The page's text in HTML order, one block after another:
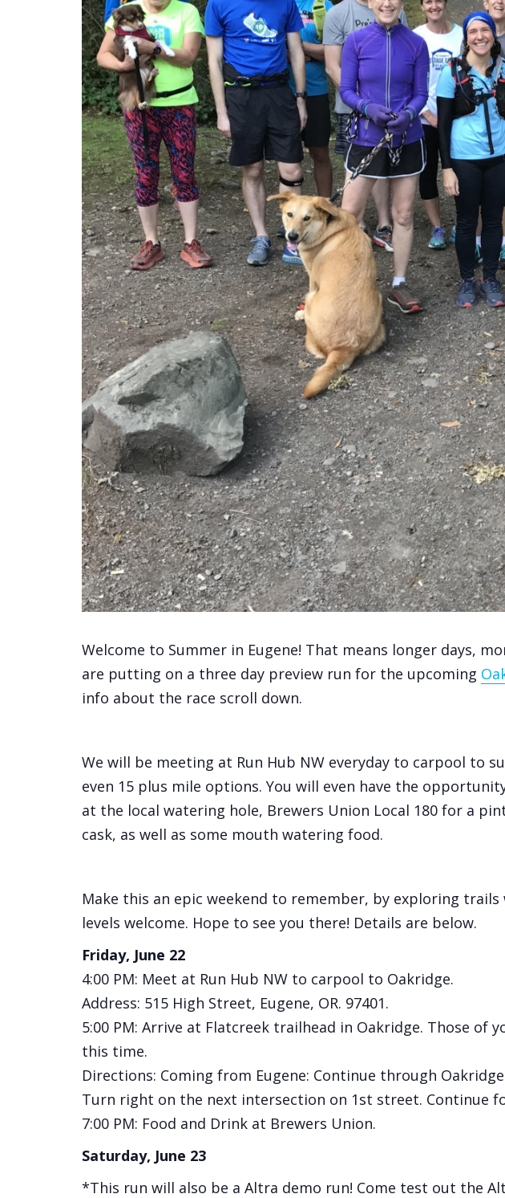
Welcome to Summer in Eugene! That means longer days,
are putting on a three day preview run for the upcoming
info about the race scroll down.
We will be meeting at Run Hub NW everyday to carpool to
even 15 plus mile options. You will even have the
at the local watering hole, Brewers Union Local 180 for a
cask, as well as some mouth watering food.
Make this an epic weekend to remember, by exploring
levels welcome. Hope to see you there! Details are below.
Friday, June 22
4:00 PM: Meet at Run Hub NW to carpool to Oakridge.
Address: 515 High Street, Eugene, OR. 97401.
5:00 PM: Arrive at Flatcreek trailhead in Oakridge. Those
this time.
Directions: Coming from Eugene: Continue through
Turn right on the next intersection on 1st street. Continue
7:00 PM: Food and Drink at Brewers Union.
Saturday, June 23
*This run will also be a Altra demo run! Come test out the